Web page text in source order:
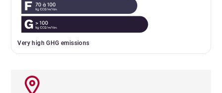
Very high GHG emissions